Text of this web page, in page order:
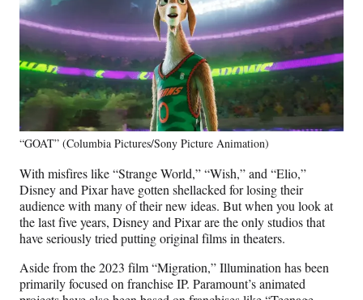
“GOAT” (Columbia Pictures/Sony Picture Animation)
With misfires like “Strange World,” “Wish,” and “Elio,”
Disney and Pixar have gotten shellacked for losing their
audience with many of their new ideas. But when you look at
the last five years, Disney and Pixar are the only studios that
have seriously tried putting original films in theaters.
Aside from the 2023 film “Migration,” Illumination has been
primarily focused on franchise IP. Paramount’s animated